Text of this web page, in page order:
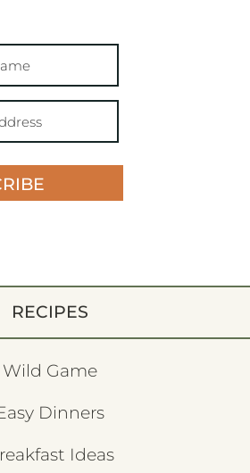
RECIPES
Wild Game
Dinners
Ideas